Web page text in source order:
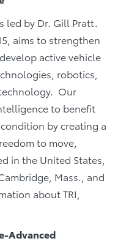
led by Dr. Gill Pratt.
aims to strengthen
active vehicle
robotics,
Our
to benefit
by creating a
to move,
in the United States,
Mass., and
about TRI,
Advanced